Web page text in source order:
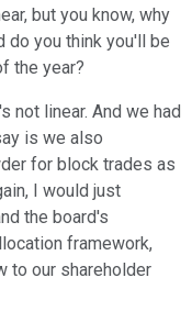
but you know, why
do you think you'll be
the year?
not linear. And we had
is we also
for block trades as
I would just
the board's
framework,
to our shareholder